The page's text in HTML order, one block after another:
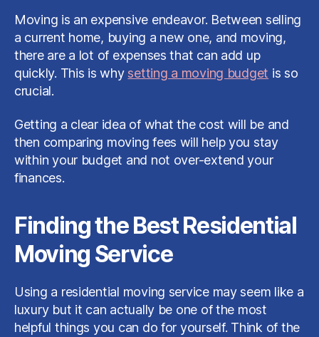
Moving is an expensive endeavor. Between selling
a current home, buying a new one, and moving,
there are a lot of expenses that can add up
quickly. This is why setting a moving budget is so
crucial.
Getting a clear idea of what the cost will be and
then comparing moving fees will help you stay
within your budget and not over-extend your
finances.
Finding the Best Residential
Moving Service
Using a residential moving service may seem like a
luxury but it can actually be one of the most
helpful things you can do for yourself. Think of the